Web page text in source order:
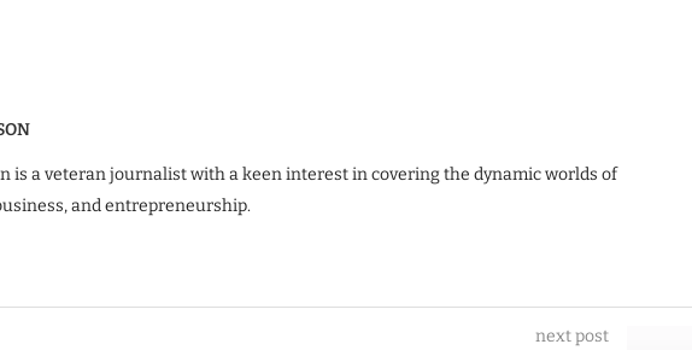
is a veteran journalist with a keen interest in covering the dynamic worlds of
and entrepreneurship.
next post